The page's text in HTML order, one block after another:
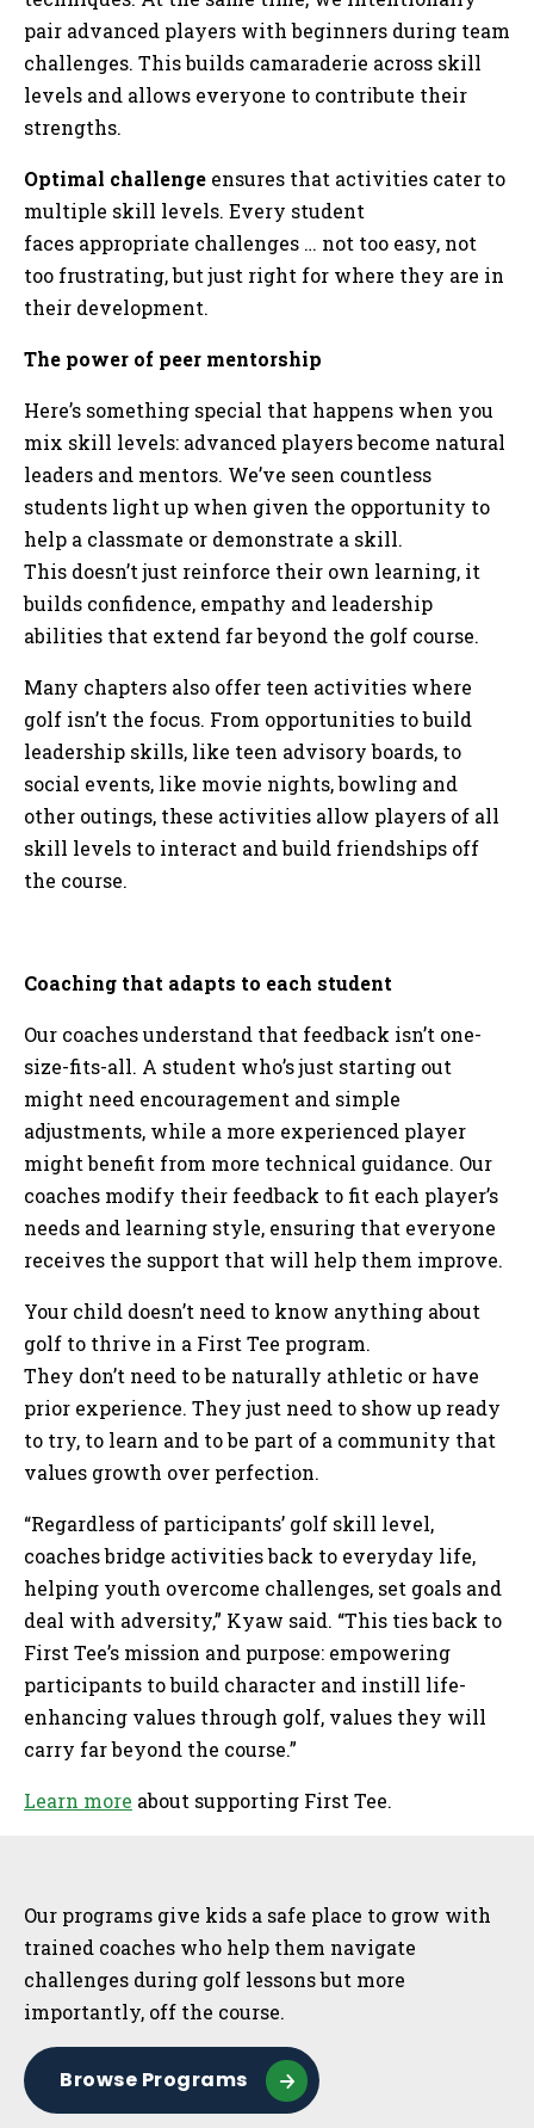
pair advanced players with beginners during team
challenges. This builds camaraderie across skill
levels and allows everyone to contribute their
strengths.
Optimal challenge ensures that activities cater to
multiple skill levels. Every student
faces appropriate challenges … not too easy, not
too frustrating, but just right for where they are in
their development.
The power of peer mentorship
Here’s something special that happens when you
mix skill levels: advanced players become natural
leaders and mentors. We’ve seen countless
students light up when given the opportunity to
help a classmate or demonstrate a skill.
This doesn’t just reinforce their own learning, it
builds confidence, empathy and leadership
abilities that extend far beyond the golf course.
Many chapters also offer teen activities where
golf isn’t the focus. From opportunities to build
leadership skills, like teen advisory boards, to
social events, like movie nights, bowling and
other outings, these activities allow players of all
skill levels to interact and build friendships off
the course.
Coaching that adapts to each student
Our coaches understand that feedback isn’t one-
size-fits-all. A student who’s just starting out
might need encouragement and simple
adjustments, while a more experienced player
might benefit from more technical guidance. Our
coaches modify their feedback to fit each player’s
needs and learning style, ensuring that everyone
receives the support that will help them improve.
Your child doesn’t need to know anything about
golf to thrive in a First Tee program.
They don’t need to be naturally athletic or have
prior experience. They just need to show up ready
to try, to learn and to be part of a community that
values growth over perfection.
“Regardless of participants’ golf skill level,
coaches bridge activities back to everyday life,
helping youth overcome challenges, set goals and
deal with adversity,” Kyaw said. “This ties back to
First Tee’s mission and purpose: empowering
participants to build character and instill life-
enhancing values through golf, values they will
carry far beyond the course.”
Learn more about supporting First Tee.
Our programs give kids a safe place to grow with
trained coaches who help them navigate
challenges during golf lessons but more
importantly, off the course.
Browse Programs